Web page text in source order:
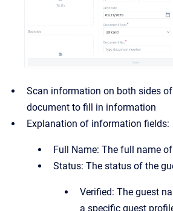
Scan information on both sides
document to fill in information
Explanation of information fields:
Full Name: The full name
Status: The status of the
Verified: The guest
a specific guest